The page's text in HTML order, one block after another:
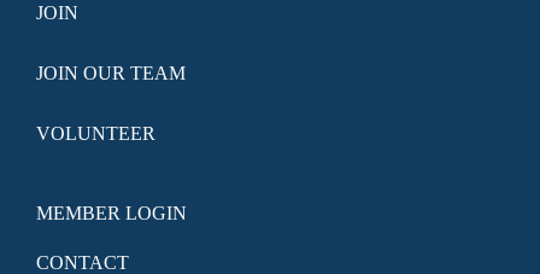
JOIN
JOIN OUR TEAM
VOLUNTEER
MEMBER LOGIN
CONTACT